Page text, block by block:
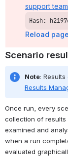
support team
Hash:
Reload page
Scenario
Note
Results
Once run, every
collection of results
examined and
when a run
evaluated